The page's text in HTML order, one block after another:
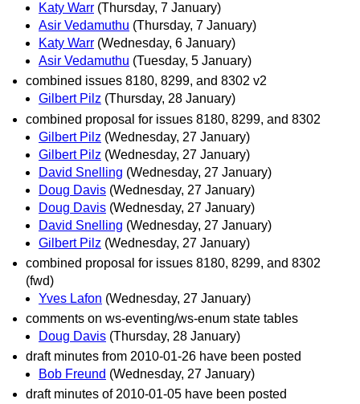
Katy Warr (Thursday, 7 January)
Asir Vedamuthu (Thursday, 7 January)
Katy Warr (Wednesday, 6 January)
Asir Vedamuthu (Tuesday, 5 January)
combined issues 8180, 8299, and 8302 v2
Gilbert Pilz (Thursday, 28 January)
combined proposal for issues 8180, 8299, and 8302
Gilbert Pilz (Wednesday, 27 January)
Gilbert Pilz (Wednesday, 27 January)
David Snelling (Wednesday, 27 January)
Doug Davis (Wednesday, 27 January)
Doug Davis (Wednesday, 27 January)
David Snelling (Wednesday, 27 January)
Gilbert Pilz (Wednesday, 27 January)
combined proposal for issues 8180, 8299, and 8302
(fwd)
Yves Lafon (Wednesday, 27 January)
comments on ws-eventing/ws-enum state tables
Doug Davis (Thursday, 28 January)
draft minutes from 2010-01-26 have been posted
Bob Freund (Wednesday, 27 January)
draft minutes of 2010-01-05 have been posted